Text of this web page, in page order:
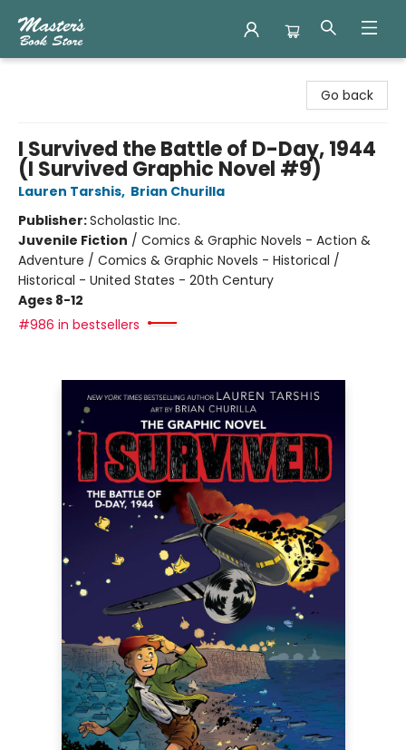
Go back
I Survived the Battle of D-Day, 1944
(I Survived Graphic Novel #9)
Lauren Tarshis, Brian Churilla
Publisher:Scholastic Inc.
Juvenile Fiction / Comics & Graphic Novels - Action &
Adventure / Comics & Graphic Novels - Historical /
Historical - United States - 20th Century
Ages 8-12
#986 in bestsellers